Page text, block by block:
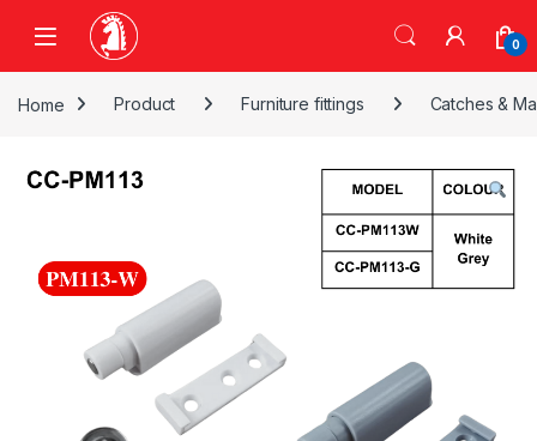
Skip to navigation
Skip to content
0
Home Product Furniture fittings Catches &